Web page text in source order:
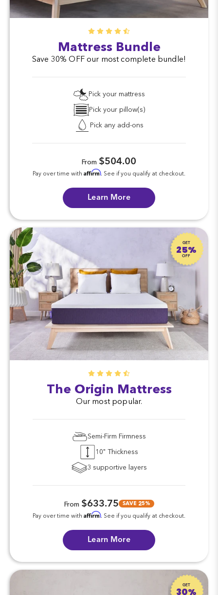
Mattress Bundle
Save 30% OFF our most complete bundle!
Pick your mattress
Pick your pillow(s)
Pick any add-ons
From $504.00
Pay over time with Affirm. See if you qualify at checkout.
Learn More
GET
25%
OFF
The Origin Mattress
Our most popular.
Semi-Firm Firmness
10" Thickness
3 supportive layers
From $633.75 SAVE 25%
Pay over time with Affirm. See if you qualify at checkout.
Learn More
GET
30%